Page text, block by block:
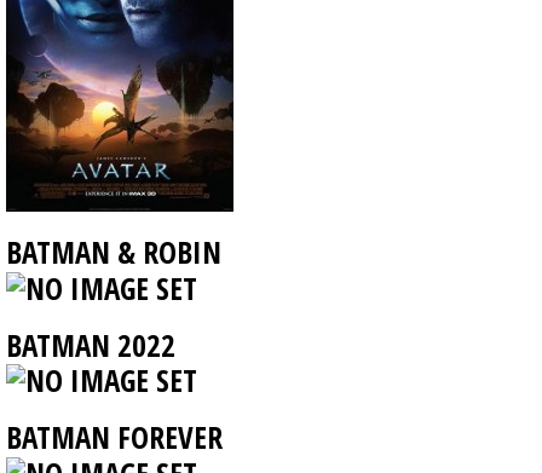
BATMAN & ROBIN
BATMAN 2022
BATMAN FOREVER